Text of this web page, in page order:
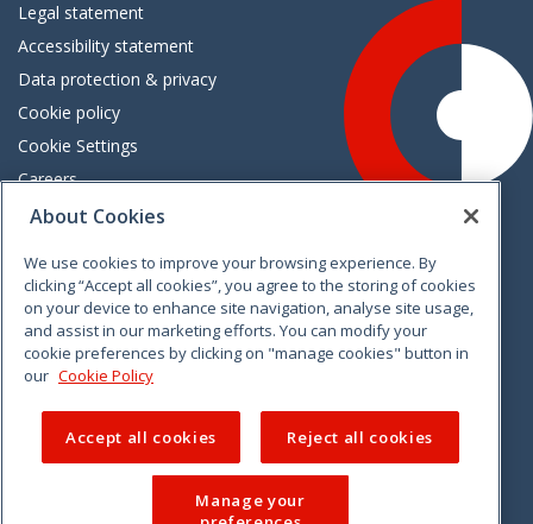
Legal statement
Accessibility statement
Data protection & privacy
Cookie policy
Cookie Settings
Careers
Freedom of information
VimeoLinkedinTwitterInstagramFacebook
About Cookies
We use cookies to improve your browsing experience. By
clicking “Accept all cookies”, you agree to the storing of cookies
on your device to enhance site navigation, analyse site usage,
and assist in our marketing efforts. You can modify your
cookie preferences by clicking on "manage cookies" button in
our Cookie Policy
Accept all cookies Reject all cookies
Manage your